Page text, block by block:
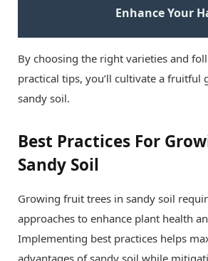
Enhance Your
By choosing the right varieties and
practical tips, you’ll cultivate a fruitful
sandy soil.
Best Practices For
Sandy Soil
Growing fruit trees in sandy soil
approaches to enhance plant health
Implementing best practices helps